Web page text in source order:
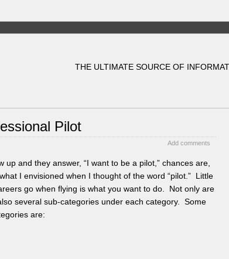
THE ULTIMATE SOURCE OF
Pilot
Add comments
and they answer, “I want to be a pilot,” chances are,
I envisioned when I thought of the word “pilot.” Little
go when flying is what you want to do. Not only are
several sub-categories under each category. Some
are: